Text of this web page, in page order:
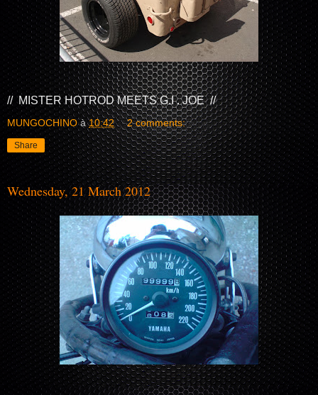
// MISTER HOTROD MEETS G.I . JOE //
MUNGOCHINO à10:42 2 comments:
Share
Wednesday, 21 March 2012